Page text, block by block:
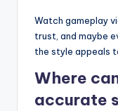
Watch gameplay
trust, and maybe
the style appeals
Where
accurate